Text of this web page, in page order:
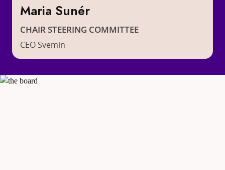
Maria Sunér
CHAIR STEERING COMMITTEE
CEO Svemin